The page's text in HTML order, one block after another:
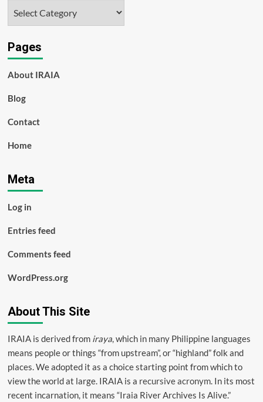
Pages
About IRAIA
Blog
Contact
Home
Meta
Log in
Entries feed
Comments feed
WordPress.org
About This Site
IRAIA is derived from iraya, which in many Philippine languages
means people or things “from upstream”, or “highland” folk and
places. We adopted it as a choice starting point from which to
view the world at large. IRAIA is a recursive acronym. In its most
recent incarnation, it means “Iraia River Archives Is Alive.”